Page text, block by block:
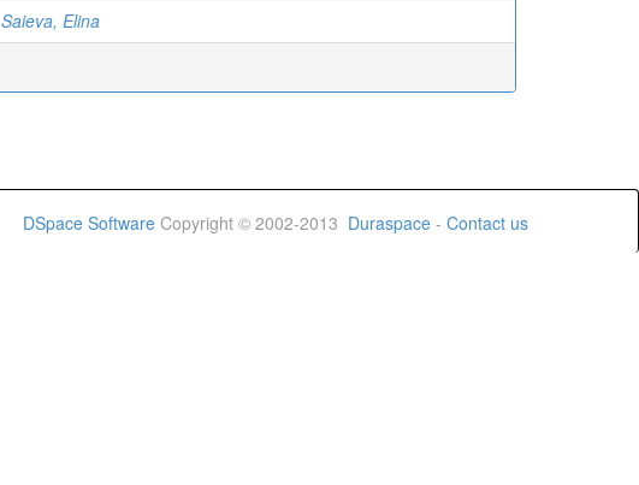
Saieva, Elina
DSpace Software Copyright © 2002-2013 Duraspace - Contact us